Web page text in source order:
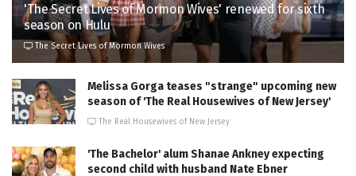
'The Secret Lives of Mormon Wives' renewed for sixth
season on Hulu
The Secret Lives of Mormon Wives
Melissa Gorga teases "strange" upcoming new
season of 'The Real Housewives of New Jersey'
The Real Housewives of New Jersey
'The Bachelor' alum Shanae Ankney expecting
second child with husband Nate Ebner